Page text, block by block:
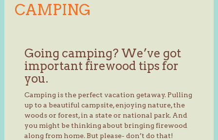
CAMPING
Going camping? We’ve got
important firewood tips for
you.
Camping is the perfect vacation getaway. Pulling
up to a beautiful campsite, enjoying nature, the
woods or forest, in a state or national park. And
you might be thinking about bringing firewood
along from home. But please- don’t do that!